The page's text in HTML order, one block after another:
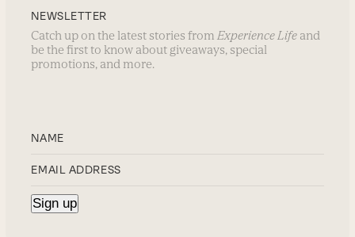
NEWSLETTER
Catch up on the latest stories from Experience Life and
be the first to know about giveaways, special
promotions, and more.